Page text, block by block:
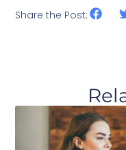
Share the Post: